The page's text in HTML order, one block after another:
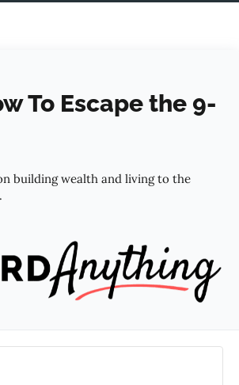
To Escape the 9-
building wealth and living to the